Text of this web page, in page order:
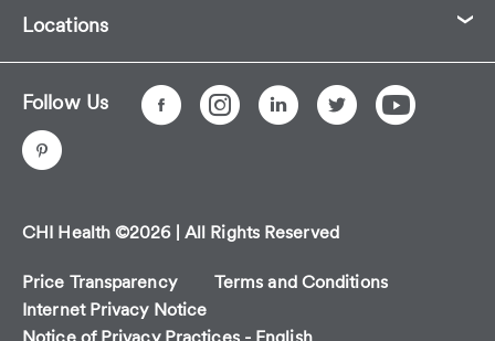
Locations
Follow Us
CHI Health ©2026 | All Rights Reserved
Price Transparency
Terms and Conditions
Internet Privacy Notice